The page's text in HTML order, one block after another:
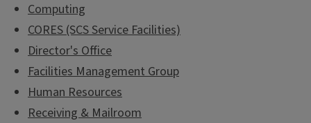
Computing
CORES (SCS Service Facilities)
Director's Office
Facilities Management Group
Human Resources
Receiving & Mailroom